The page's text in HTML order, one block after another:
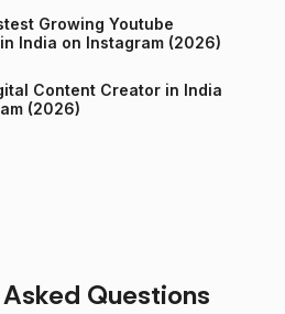
Growing Youtube
Channels in India on Instagram (2026)
Content Creator in India
(2026)
Questions